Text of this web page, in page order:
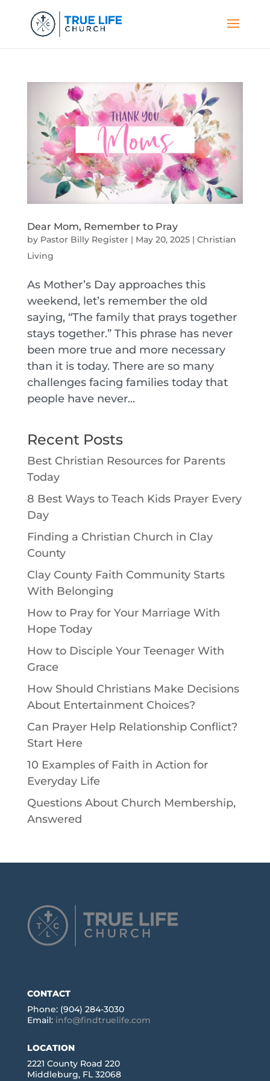
Dear Mom, Remember to Pray
by Pastor Billy Register| May 20, 2025| Christian
Living
As Mother’s Day approaches this
weekend, let’s remember the old
saying, “The family that prays together
stays together.” This phrase has never
been more true and more necessary
than it is today. There are so many
challenges facing families today that
people have never...
Recent Posts
Best Christian Resources for Parents
Today
8 Best Ways to Teach Kids Prayer Every
Day
Finding a Christian Church in Clay
County
Clay County Faith Community Starts
With Belonging
How to Pray for Your Marriage With
Hope Today
How to Disciple Your Teenager With
Grace
How Should Christians Make Decisions
About Entertainment Choices?
Can Prayer Help Relationship Conflict?
Start Here
10 Examples of Faith in Action for
Everyday Life
Questions About Church Membership,
Answered
CONTACT
Phone: (904) 284-3030
Email: info@findtruelife.com
LOCATION
2221 County Road 220
Middleburg, FL 32068